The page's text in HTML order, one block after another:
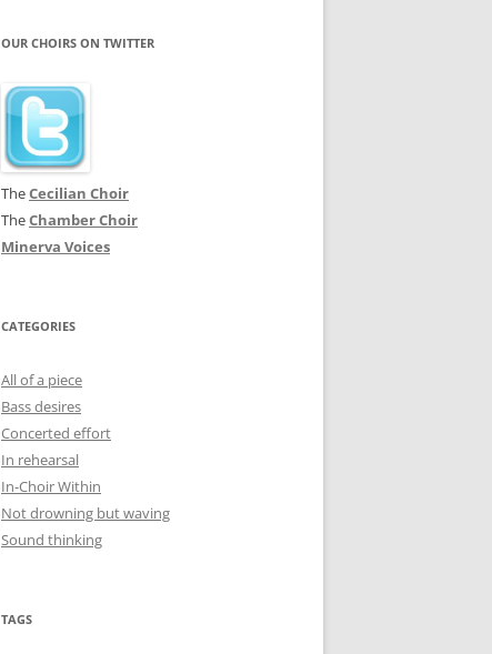
OUR CHOIRS ON TWITTER
TheCecilian Choir
TheChamber Choir
Minerva Voices
CATEGORIES
All of a piece
Bass desires
Concerted effort
In rehearsal
In-Choir Within
Not drowning but waving
Sound thinking
TAGS